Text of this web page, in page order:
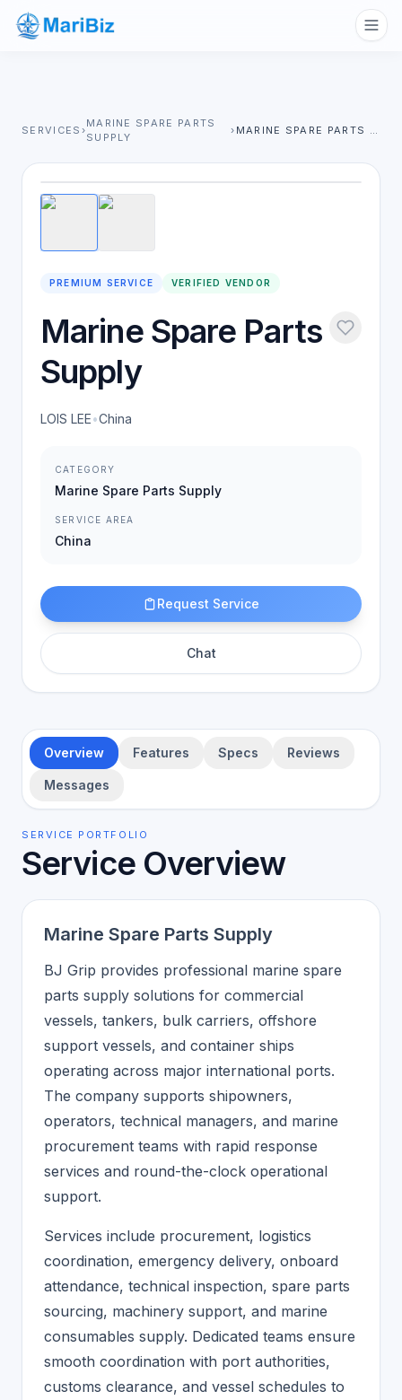
SERVICES ›
MARINE SPARE PARTS
SUPPLY
› MARINE SPARE PARTS SUPPLY
1/2
PREMIUM SERVICE VERIFIED VENDOR
Marine Spare Parts
Supply
LOIS LEE•China
CATEGORY
Marine Spare Parts Supply
SERVICE AREA
China
Request Service
Chat
Overview Features Specs Reviews
Messages
SERVICE PORTFOLIO
Service Overview
Marine Spare Parts Supply
BJ Grip provides professional marine spare
parts supply solutions for commercial
vessels, tankers, bulk carriers, offshore
support vessels, and container ships
operating across major international ports.
The company supports shipowners,
operators, technical managers, and marine
procurement teams with rapid response
services and round-the-clock operational
support.
Services include procurement, logistics
coordination, emergency delivery, onboard
attendance, technical inspection, spare parts
sourcing, machinery support, and marine
consumables supply. Dedicated teams ensure
smooth coordination with port authorities,
customs clearance, and vessel schedules to